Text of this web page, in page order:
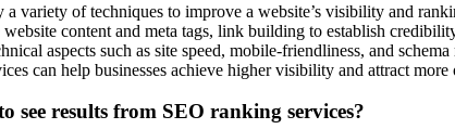
variety of techniques to improve a website’s visibility and
content and meta tags, link building to establish
aspects such as site speed, mobile-friendliness, and
can help businesses achieve higher visibility and attract
see results from SEO ranking services?